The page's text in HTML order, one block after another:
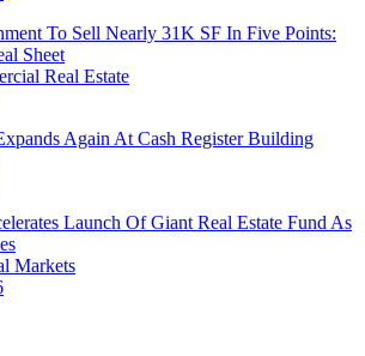
To Sell Nearly 31K SF In Five Points:
Sheet
Real Estate
Again At Cash Register Building
Launch Of Giant Real Estate Fund As
Markets